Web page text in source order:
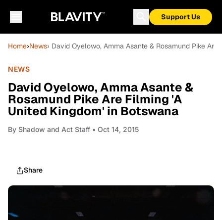
Support Us
Home›News› David Oyelowo, Amma Asante & Rosamund Pike
NEWS
David Oyelowo, Amma Asante &
Rosamund Pike Are Filming 'A
United Kingdom' in Botswana
By Shadow and Act Staff • Oct 14, 2015
Share